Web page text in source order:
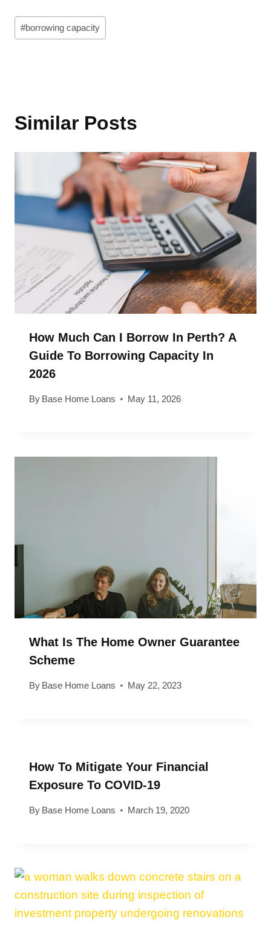
Post
Tags:
#borrowing capacity
Similar Posts
How Much Can I Borrow In Perth? A
Guide To Borrowing Capacity In
2026
By Base Home Loans May 11, 2026
What Is The Home Owner Guarantee
Scheme
By Base Home Loans May 22, 2023
How To Mitigate Your Financial
Exposure To COVID-19
By Base Home Loans March 19, 2020